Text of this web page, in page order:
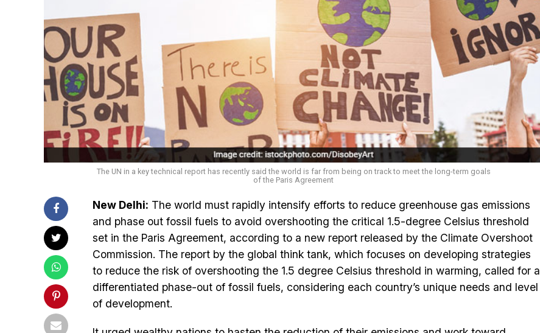
The UN in a key technical report has recently said the world is far from being on track to meet the long-term goals
of the Paris Agreement
New Delhi: The world must rapidly intensify efforts to reduce greenhouse gas emissions
and phase out fossil fuels to avoid overshooting the critical 1.5-degree Celsius threshold
set in the Paris Agreement, according to a new report released by the Climate Overshoot
Commission. The report by the global think tank, which focuses on developing strategies
to reduce the risk of overshooting the 1.5 degree Celsius threshold in warming, called for a
differentiated phase-out of fossil fuels, considering each country’s unique needs and level
of development.